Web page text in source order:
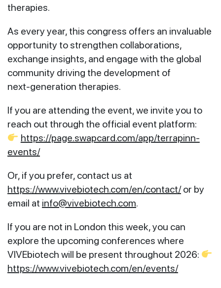
therapies.
As every year, this congress offers an invaluable
opportunity to strengthen collaborations,
exchange insights, and engage with the global
community driving the development of
next‑generation therapies.
If you are attending the event, we invite you to
reach out through the official event platform:
https://page.swapcard.com/app/terrapinn-
events/
Or, if you prefer, contact us at
https://www.vivebiotech.com/en/contact/or by
email at info@vivebiotech.com.
If you are not in London this week, you can
explore the upcoming conferences where
VIVEbiotech will be present throughout 2026:
https://www.vivebiotech.com/en/events/